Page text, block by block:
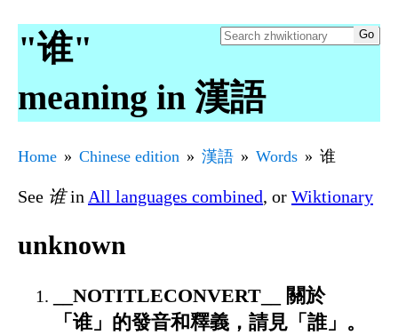
"谁"
meaning in 漢語
Home Chinese edition 漢語 Words 谁
See 谁in All languages combined, or Wiktionary
unknown
__NOTITLECONVERT__ 關於
「谁」的發音和釋義，請見「誰」。